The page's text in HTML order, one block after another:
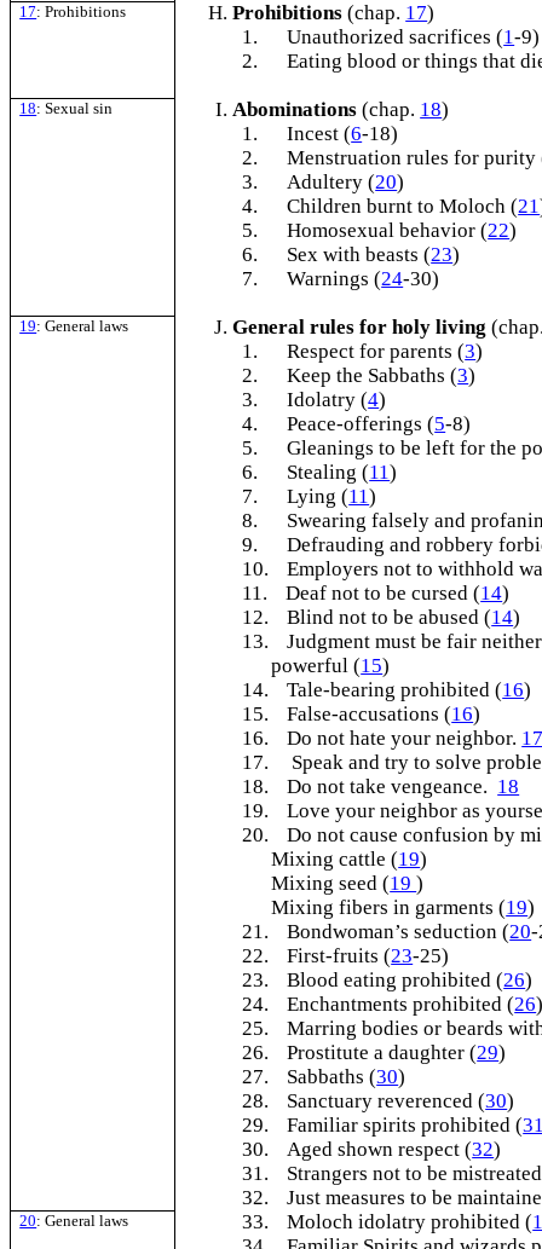
17: Prohibitions Prohibitions(chap. 17)
1.
Unauthorized sacrifices (1-9)
2.
Eating blood or things that
18: Sexual sin Abominations(chap. 18)
1.
Incest (6-18)
2.
Menstruation rules for purity
3.
Adultery (20)
4.
Children burnt to Moloch (21
5.
Homosexual behavior (22)
6.
Sex with beasts (23)
7.
Warnings (24-30)
19: General laws General rules for holy living
1.
Respect for parents (3)
2.
Keep the Sabbaths (3)
3.
Idolatry (4)
4.
Peace-offerings (5-8)
5.
Gleanings to be left for the
6.
Stealing (11)
7.
Lying (11)
8.
Swearing falsely and
9.
Defrauding and robbery
10.
Employers not to withhold
11.
Deaf not to be cursed (14)
12.
Blind not to be abused (14)
13.
Judgment must be fair
powerful (15)
14.
Tale-bearing prohibited (16)
15.
False-accusations (16)
16.
Do not hate your neighbor.
17.
Speak and try to solve
18.
Do not take vengeance. 18
19.
Love your neighbor as
20.
Do not cause confusion by
Mixing cattle (19)
Mixing seed (19)
Mixing fibers in garments (19)
21.
Bondwoman’s seduction (20-
22.
First-fruits (23-25)
23.
Blood eating prohibited (26)
24.
Enchantments prohibited (26
25.
Marring bodies or beards
26.
Prostitute a daughter (29)
27.
Sabbaths (30)
28.
Sanctuary reverenced (30)
29.
Familiar spirits prohibited (
30.
Aged shown respect (32)
31.
Strangers not to be
32.
Just measures to be
20: General laws 33. Moloch idolatry prohibited (